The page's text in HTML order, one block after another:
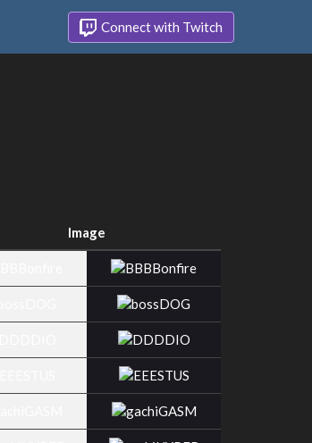
Connect with Twitch
Image